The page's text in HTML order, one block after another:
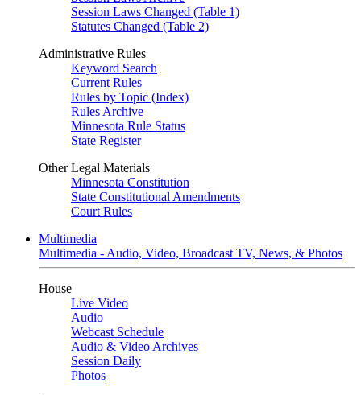
Session Laws Changed (Table 1)
Statutes Changed (Table 2)
Administrative Rules
Keyword Search
Current Rules
Rules by Topic (Index)
Rules Archive
Minnesota Rule Status
State Register
Other Legal Materials
Minnesota Constitution
State Constitutional Amendments
Court Rules
Multimedia
Multimedia - Audio, Video, Broadcast TV, News, & Photos
House
Live Video
Audio
Webcast Schedule
Audio & Video Archives
Session Daily
Photos